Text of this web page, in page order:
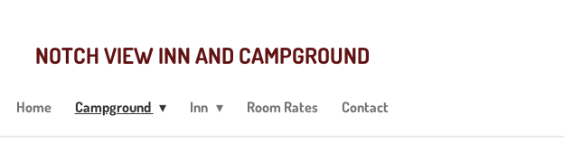
NOTCH VIEW INN AND CAMPGROUND
Home Campground Inn Room Rates Contact